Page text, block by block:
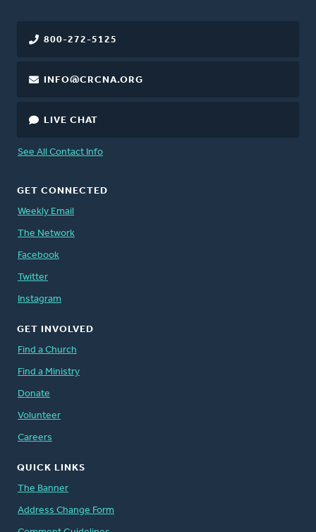
800-272-5125
INFO@CRCNA.ORG
LIVE CHAT
See All Contact Info
GET CONNECTED
Weekly Email
The Network
Facebook
Twitter
Instagram
GET INVOLVED
Find a Church
Find a Ministry
Donate
Volunteer
Careers
QUICK LINKS
The Banner
Address Change Form